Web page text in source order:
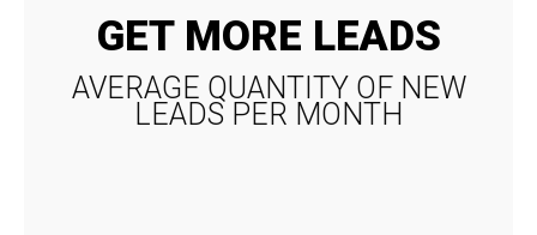
GET MORE LEADS
AVERAGE QUANTITY OF NEW
LEADS PER MONTH